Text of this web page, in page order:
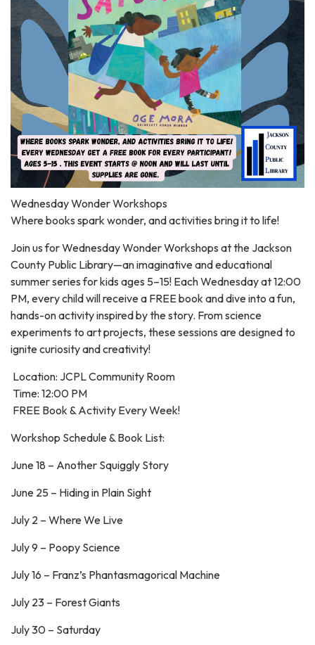
Wednesday Wonder Workshops
Where books spark wonder, and activities bring it to life!
Join us for Wednesday Wonder Workshops at the Jackson
County Public Library—an imaginative and educational
summer series for kids ages 5–15! Each Wednesday at 12:00
PM, every child will receive a FREE book and dive into a fun,
hands-on activity inspired by the story. From science
experiments to art projects, these sessions are designed to
ignite curiosity and creativity!
Location: JCPL Community Room
Time: 12:00 PM
FREE Book & Activity Every Week!
Workshop Schedule & Book List:
June 18 – Another Squiggly Story
June 25 – Hiding in Plain Sight
July 2 – Where We Live
July 9 – Poopy Science
July 16 – Franz’s Phantasmagorical Machine
July 23 – Forest Giants
July 30 – Saturday